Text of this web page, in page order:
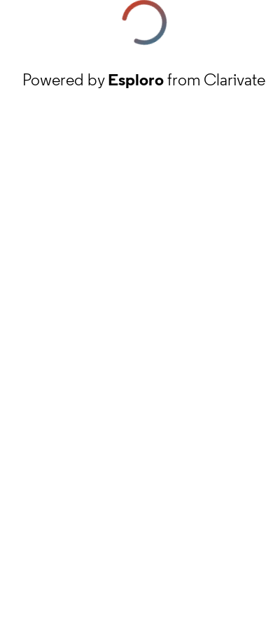
Powered byEsplorofrom Clarivate